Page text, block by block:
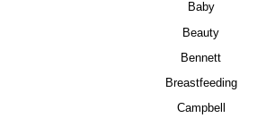
Baby
Beauty
Bennett
Breastfeeding
Campbell